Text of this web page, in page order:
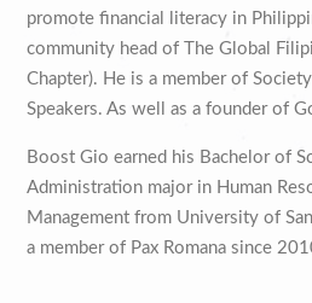
promote financial literacy in
community head of The Global
Chapter). He is a member of
Speakers. As well as a founder of
Boost Gio earned his Bachelor of
Administration major in Human
Management from University of
a member of Pax Romana since